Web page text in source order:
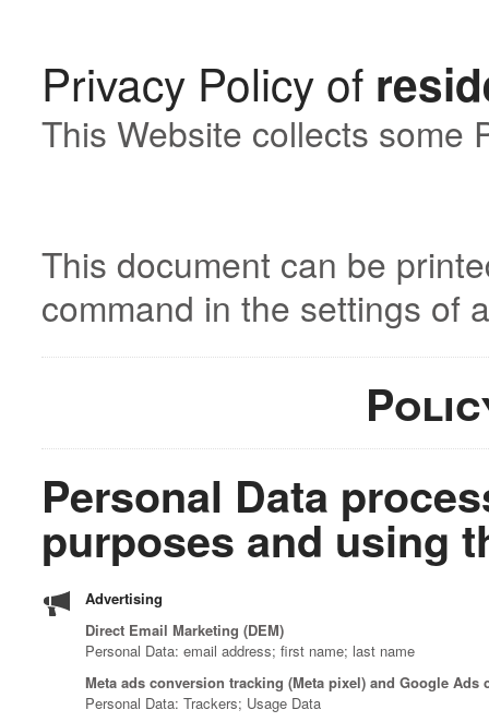
Privacy Policy of
This Website collects some
This document can be
command in the settings of
Personal Data
purposes and using
Advertising
Direct Email Marketing (DEM)
Personal Data: email address; first name; last name
Meta ads conversion tracking (Meta pixel) and Google Ads
Personal Data: Trackers; Usage Data